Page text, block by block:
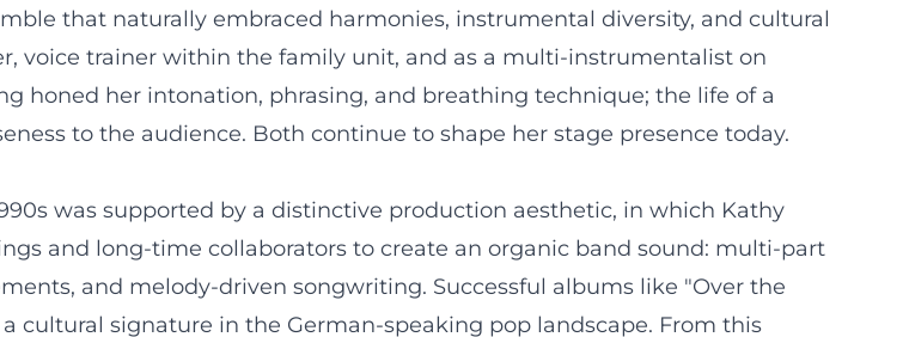
that naturally embraced harmonies, instrumental diversity, and cultural
voice trainer within the family unit, and as a multi-instrumentalist on
honed her intonation, phrasing, and breathing technique; the life of a
to the audience. Both continue to shape her stage presence today.
was supported by a distinctive production aesthetic, in which Kathy
and long-time collaborators to create an organic band sound: multi-part
and melody-driven songwriting. Successful albums like "Over the
cultural signature in the German-speaking pop landscape. From this